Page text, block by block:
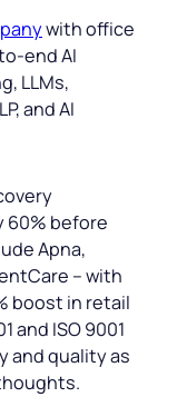
with office
end AI
LLMs,
and AI
60% before
Apna,
– with
boost in retail
and ISO 9001
and quality as